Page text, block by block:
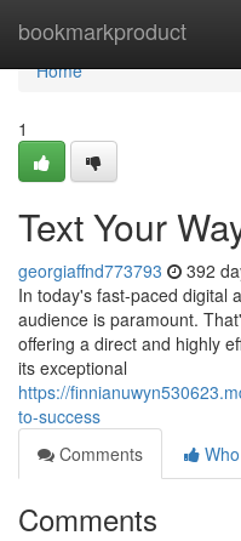
bookmarkproduct
Home
Home
1
Text Your
georgiaffnd773793 392
In today's fast-paced digital
audience is paramount.
offering a direct and highly
its exceptional
https://
to-success
Comments
Comments